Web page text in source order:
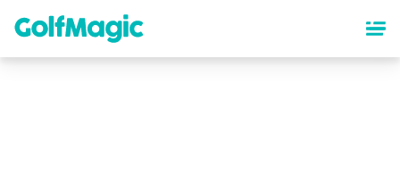
content